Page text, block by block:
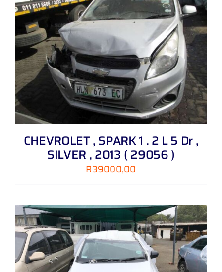
CHEVROLET , SPARK 1 . 2 L 5 Dr ,
SILVER , 2013 ( 29056 )
R39000,00